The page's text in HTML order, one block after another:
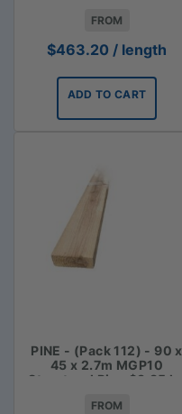
FROM
$463.20 / length
ADD TO CART
PINE - (Pack 112) - 90 x
45 x 2.7m MGP10
Structural Pine $3.85 lm
FROM